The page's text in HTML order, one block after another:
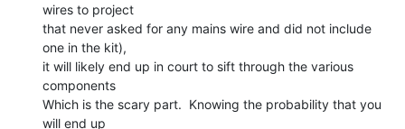
wires to project
that never asked for any mains wire and did not include
one in the kit),
it will likely end up in court to sift through the various
components
Which is the scary part.  Knowing the probability that you
will end up